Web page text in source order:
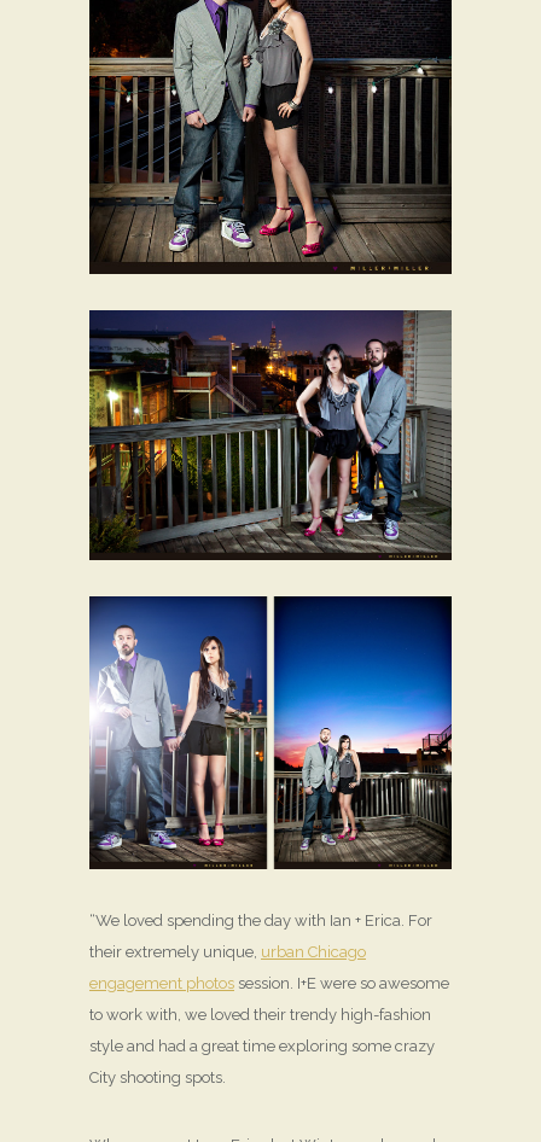
“We loved spending the day with Ian + Erica. For
their extremely unique, urban Chicago
engagement photos session. I+E were so awesome
to work with, we loved their trendy high-fashion
style and had a great time exploring some crazy
City shooting spots.